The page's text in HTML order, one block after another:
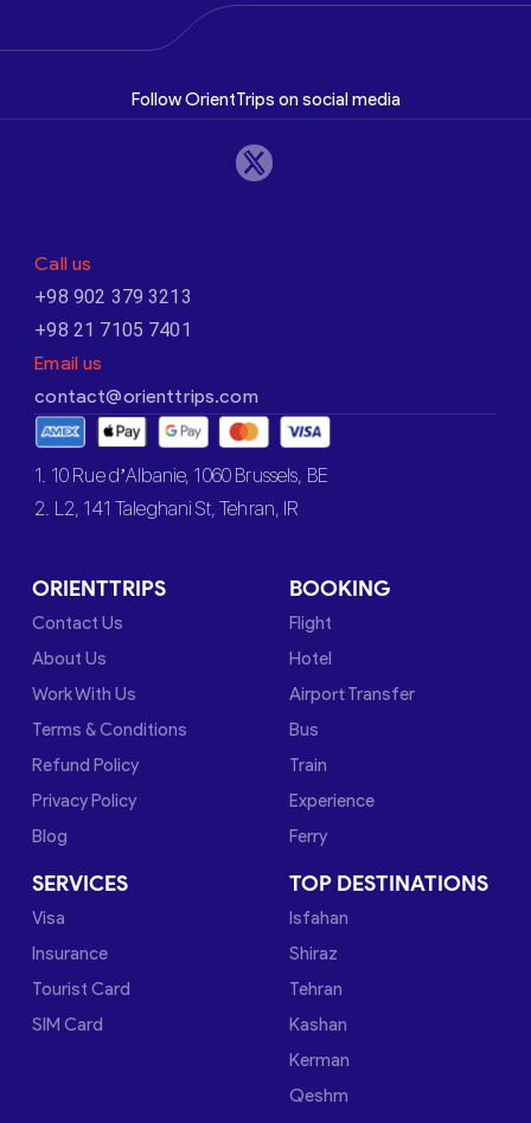
Follow OrientTrips on social media
Call us
+98 902 379 3213
+98 21 7105 7401
Email us
contact@orienttrips.com
1. 10 Rue d’Albanie, 1060 Brussels, BE
2. L2, 141 Taleghani St, Tehran, IR
ORIENTTRIPS
Contact Us
About Us
Work With Us
Terms & Conditions
Refund Policy
Privacy Policy
Blog
BOOKING
Flight
Hotel
Airport Transfer
Bus
Train
Experience
Ferry
SERVICES
Visa
Insurance
Tourist Card
SIM Card
TOP DESTINATIONS
Isfahan
Shiraz
Tehran
Kashan
Kerman
Qeshm